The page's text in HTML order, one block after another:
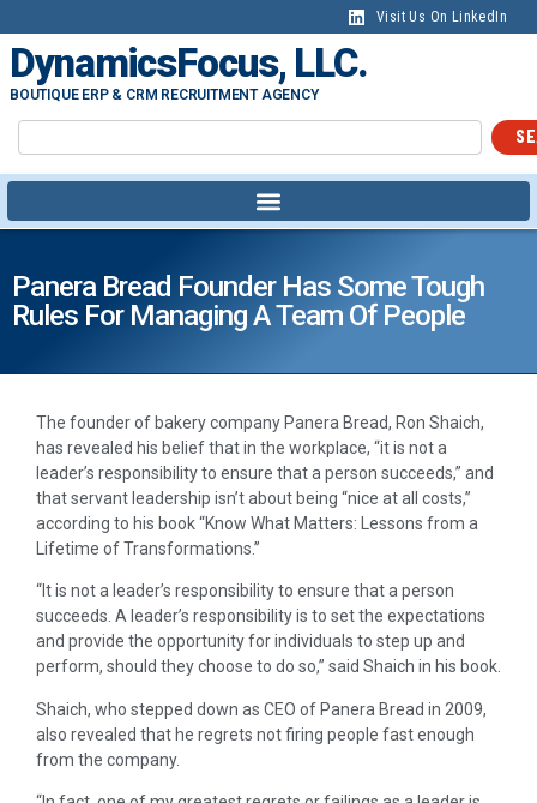
Visit Us On LinkedIn
DynamicsFocus, LLC.
BOUTIQUE ERP & CRM RECRUITMENT AGENCY
Panera Bread Founder Has Some Tough
Rules For Managing A Team Of People
The founder of bakery company Panera Bread, Ron Shaich,
has revealed his belief that in the workplace, “it is not a
leader’s responsibility to ensure that a person succeeds,” and
that servant leadership isn’t about being “nice at all costs,”
according to his book “Know What Matters: Lessons from a
Lifetime of Transformations.”
“It is not a leader’s responsibility to ensure that a person
succeeds. A leader’s responsibility is to set the expectations
and provide the opportunity for individuals to step up and
perform, should they choose to do so,” said Shaich in his book.
Shaich, who stepped down as CEO of Panera Bread in 2009,
also revealed that he regrets not firing people fast enough
from the company.